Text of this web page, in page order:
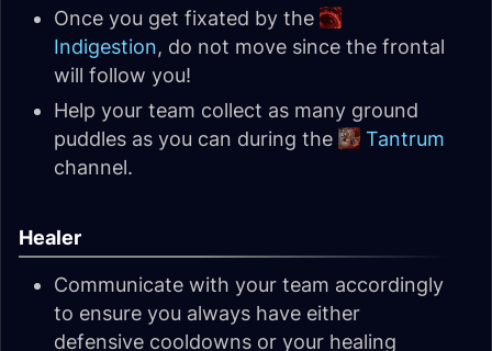
Once you get fixated by the
Indigestion, do not move since the frontal
will follow you!
Help your team collect as many ground
puddles as you can during the
Tantrum
channel.
Healer
Communicate with your team accordingly
to ensure you always have either
defensive cooldowns or your healing